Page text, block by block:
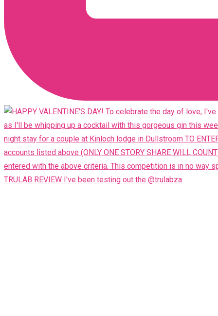
TRULAB REVIEW I've been testing out the @trulabza